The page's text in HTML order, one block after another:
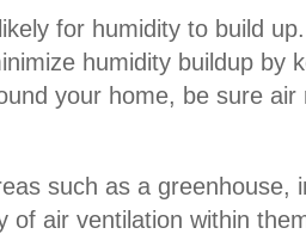
for humidity to build
humidity buildup by
your home, be sure
such as a
of air ventilation within